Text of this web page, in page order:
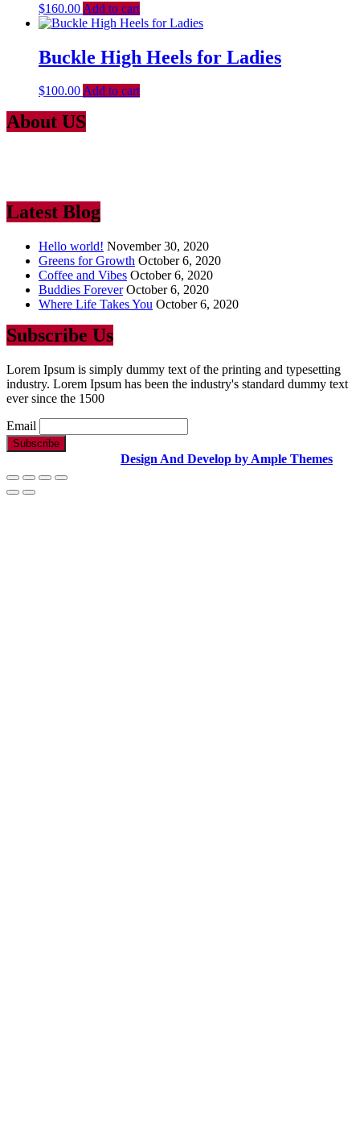
$160.00 Add to cart
Buckle High Heels for Ladies
$100.00Add to cart
About US
Latest Blog
Hello world! November 30, 2020
Greens for Growth October 6, 2020
Coffee and Vibes October 6, 2020
Buddies Forever October 6, 2020
Where Life Takes You October 6, 2020
Subscribe Us
Lorem Ipsum is simply dummy text of the printing and typesetting
industry. Lorem Ipsum has been the industry's standard dummy text
ever since the 1500
Email
Design And Develop by Ample Themes